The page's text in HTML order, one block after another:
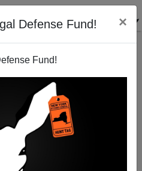
Defense Fund! ×
Fund!
of Voters Approve
ID